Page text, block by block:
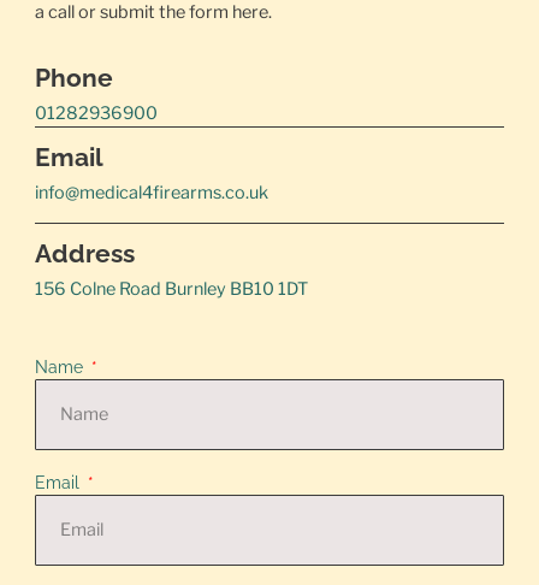
a call or submit the form here.
Phone
01282936900
Email
info@medical4firearms.co.uk
Address
156 Colne Road Burnley BB10 1DT
Name
Email